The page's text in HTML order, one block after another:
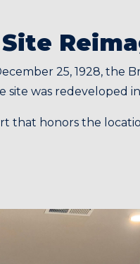
25, 1928, the
site was redeveloped
that honors the